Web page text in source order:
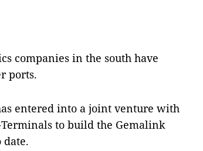
companies in the south have
ports.
entered into a joint venture with
to build the Gemalink
date.